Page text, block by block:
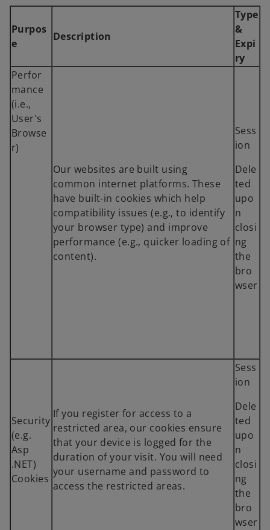
e
w
t
a
b
s
n
Purpos
e
Description
Type
&
Expi
ry
Perfor
mance
(i.e.,
User's
Browse
r)
Our websites are built using
common internet platforms. These
have built-in cookies which help
compatibility issues (e.g., to identify
your browser type) and improve
performance (e.g., quicker loading of
content).
Sess
ion
Dele
ted
upo
n
closi
ng
the
bro
wser
Security
(e.g.
Asp
.NET)
Cookies
If you register for access to a
restricted area, our cookies ensure
that your device is logged for the
duration of your visit. You will need
your username and password to
access the restricted areas.
Sess
ion
Dele
ted
upo
n
closi
ng
the
bro
wser